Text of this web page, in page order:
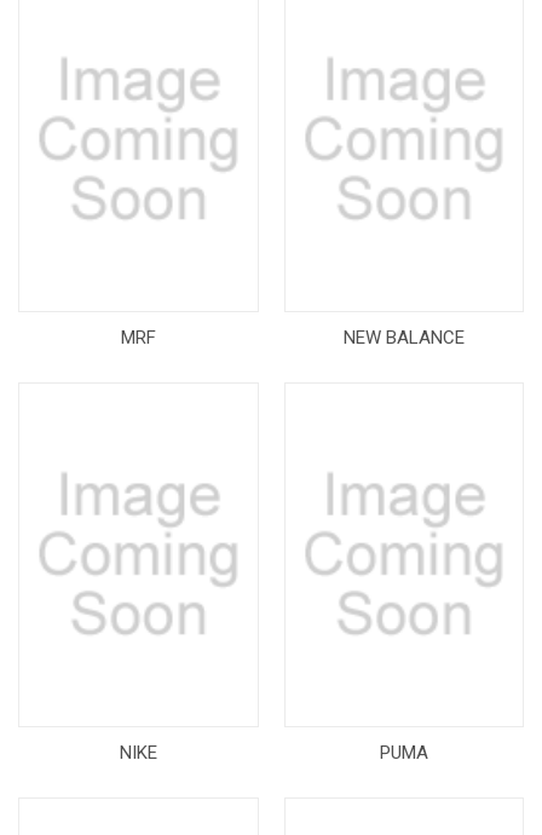
MRF NEW BALANCE
NIKE PUMA